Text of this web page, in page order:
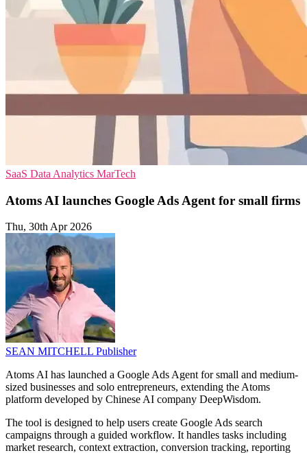
SaaS Data Analytics MarTech
Atoms AI launches Google Ads Agent for small firms
Thu, 30th Apr 2026
SEAN MITCHELL Publisher
Atoms AI has launched a Google Ads Agent for small and medium-
sized businesses and solo entrepreneurs, extending the Atoms
platform developed by Chinese AI company DeepWisdom.
The tool is designed to help users create Google Ads search
campaigns through a guided workflow. It handles tasks including
market research, context extraction, conversion tracking, reporting